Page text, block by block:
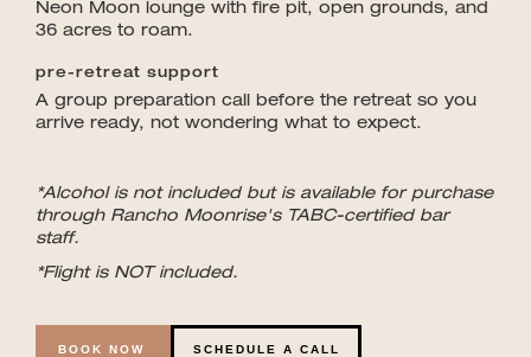
Neon Moon lounge with fire pit, open grounds, and
36 acres to roam.
pre-retreat support
A group preparation call before the retreat so you
arrive ready, not wondering what to expect.
*Alcohol is not included but is available for purchase
through Rancho Moonrise's TABC-certified bar
staff.
*Flight is NOT included.
BOOK NOW SCHEDULE A CALL